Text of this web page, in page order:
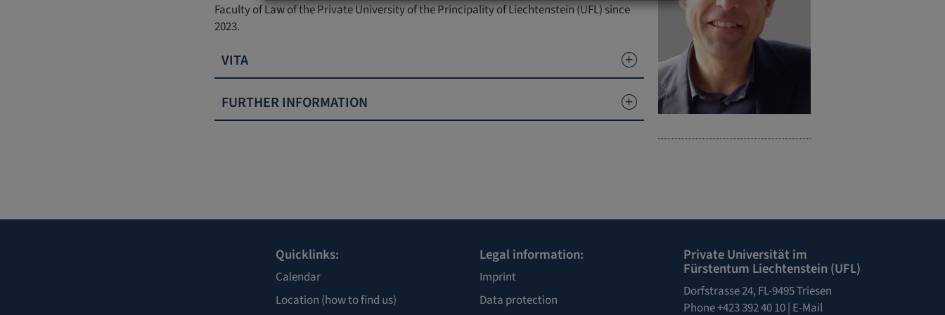
Faculty of Law of the Private University of the Principality of Liechtenstein (UFL) since
2023.
VITA
FURTHER INFORMATION
Quicklinks:
Calendar
Location (how to find us)
Legal information:
Imprint
Data protection
Private Universität im
Fürstentum Liechtenstein (UFL)
Dorfstrasse 24, FL-9495 Triesen
Phone +423 392 40 10 | E-Mail